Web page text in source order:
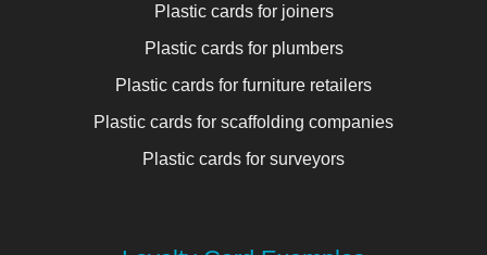
Plastic cards for joiners
Plastic cards for plumbers
Plastic cards for furniture retailers
Plastic cards for scaffolding companies
Plastic cards for surveyors